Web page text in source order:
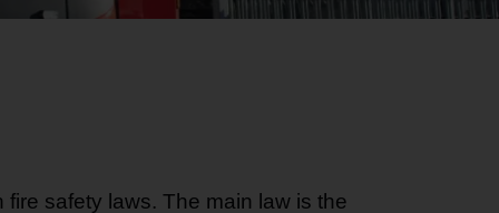
safety laws. The main law is the